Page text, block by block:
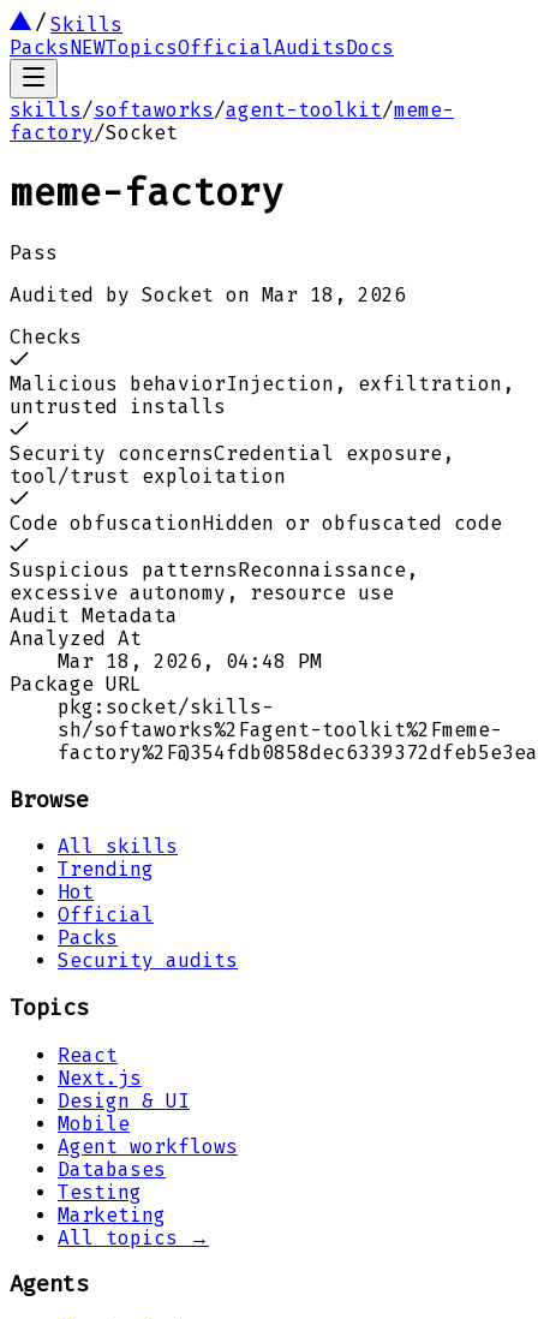
Skills
PacksNEWTopicsOfficialAuditsDocs
skills/softaworks/agent-toolkit/meme-
factory/Socket
meme-factory
Pass
Audited by Socket on Mar 18, 2026
Checks
Malicious behaviorInjection, exfiltration,
untrusted installs
Security concernsCredential exposure,
tool/trust exploitation
Code obfuscationHidden or obfuscated code
Suspicious patternsReconnaissance,
excessive autonomy, resource use
Audit Metadata
Analyzed At
Mar 18, 2026, 04:48 PM
Package URL
pkg:socket/skills-
sh/softaworks%2Fagent-toolkit%2Fmeme-
Browse
All skills
Trending
Hot
Official
Packs
Security audits
Topics
React
Next.js
Design & UI
Mobile
Agent workflows
Databases
Testing
Marketing
All topics →
Agents